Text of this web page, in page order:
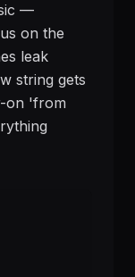
—
on the
leak
string gets
on 'from